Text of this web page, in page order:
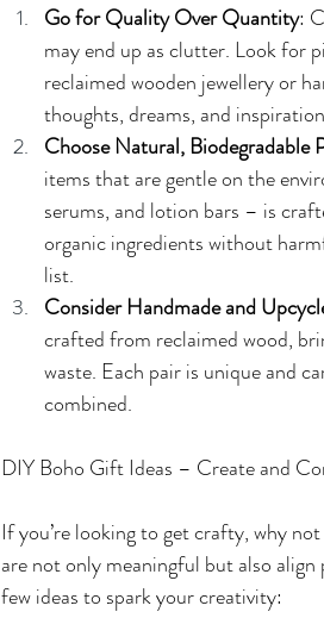
Go for Quality Over Quantity:
may end up as clutter. Look for
reclaimed wooden jewellery or
thoughts, dreams, and
Choose Natural, Biodegradable
items that are gentle on the
serums, and lotion bars – is
organic ingredients without
list.
Consider Handmade and
crafted from reclaimed wood,
waste. Each pair is unique and
combined.
DIY Boho Gift Ideas – Create and
If you’re looking to get crafty, why
are not only meaningful but also
few ideas to spark your creativity: